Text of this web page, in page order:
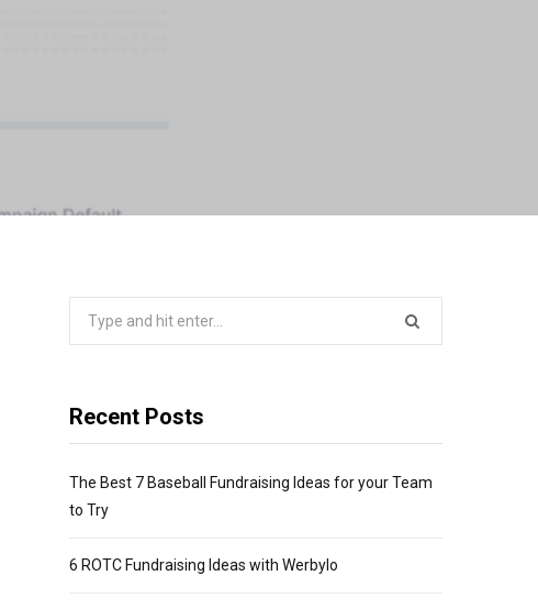
Recent Posts
The Best 7 Baseball Fundraising Ideas for your Team
to Try
6 ROTC Fundraising Ideas with Werbylo